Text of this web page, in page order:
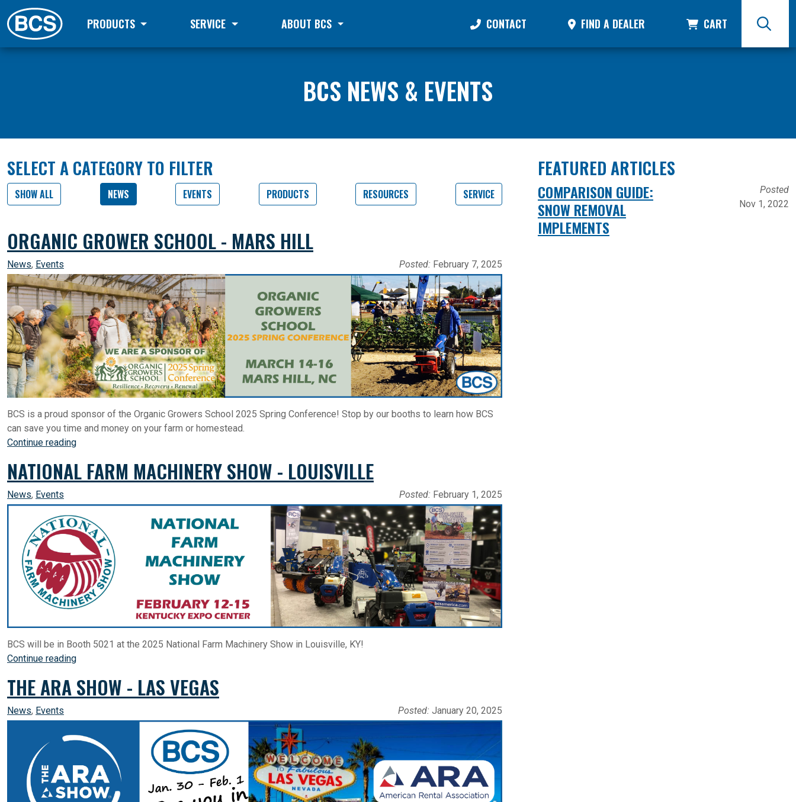
PRODUCTS SERVICE ABOUT BCS CONTACT FIND A DEALER CART
BCS NEWS & EVENTS
SELECT A CATEGORY TO FILTER
SHOW ALL NEWS EVENTS PRODUCTS RESOURCES SERVICE
ORGANIC GROWER SCHOOL - MARS HILL
Posted: February 7, 2025
News, Events
BCS is a proud sponsor of the Organic Growers School 2025 Spring Conference! Stop by our booths to learn how BCS
can save you time and money on your farm or homestead.
Continue reading
NATIONAL FARM MACHINERY SHOW - LOUISVILLE
Posted: February 1, 2025
News, Events
BCS will be in Booth 5021 at the 2025 National Farm Machinery Show in Louisville, KY!
Continue reading
THE ARA SHOW - LAS VEGAS
Posted: January 20, 2025
News, Events
FEATURED ARTICLES
COMPARISON GUIDE:
SNOW REMOVAL
IMPLEMENTS
Posted
Nov 1, 2022